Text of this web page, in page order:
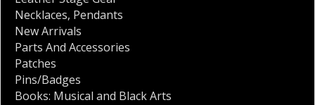
Necklaces, Pendants
New Arrivals
Parts And Accessories
Patches
Pins/Badges
Books: Musical and Black Arts